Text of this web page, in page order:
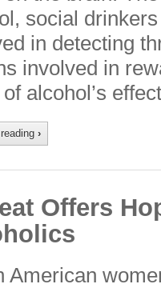
social
in detecting
involved in
alcohol’s
›
Offers
American